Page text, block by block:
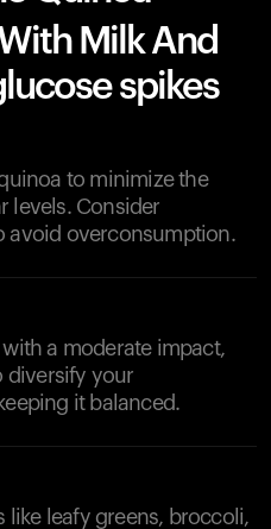
Milk And
spikes
to minimize the
levels. Consider
avoid overconsumption.
a moderate impact,
diversify your
it balanced.
like leafy greens, broccoli,